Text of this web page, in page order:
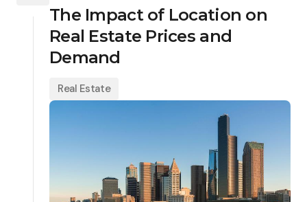
The Impact of Location on
Real Estate Prices and
Demand
Real Estate